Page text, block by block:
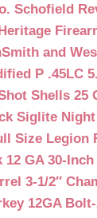
Schofield
Smith and
P .45LC
Shells 25
Siglite
Size Legion
GA 30-Inch
3-1/2″
12GA